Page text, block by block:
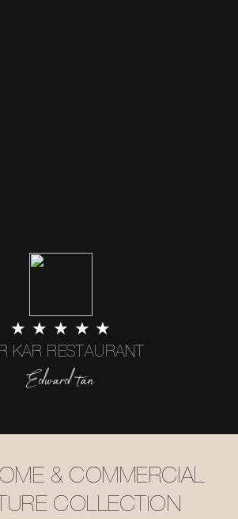
★ ★ ★ ★ ★
KAR RESTAURANT
Edward tan
& COMMERCIAL
COLLECTION